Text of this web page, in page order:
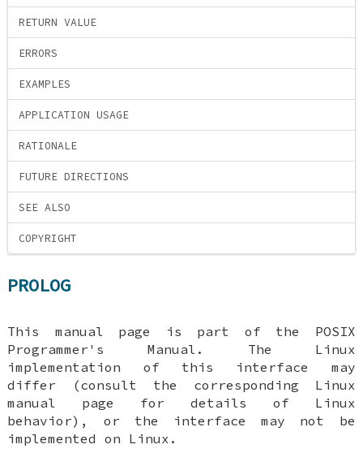
RETURN VALUE
ERRORS
EXAMPLES
APPLICATION USAGE
RATIONALE
FUTURE DIRECTIONS
SEE ALSO
COPYRIGHT
PROLOG
This manual page is part of the POSIX
Programmer's Manual. The Linux
implementation of this interface may
differ (consult the corresponding Linux
manual page for details of Linux
behavior), or the interface may not be
implemented on Linux.